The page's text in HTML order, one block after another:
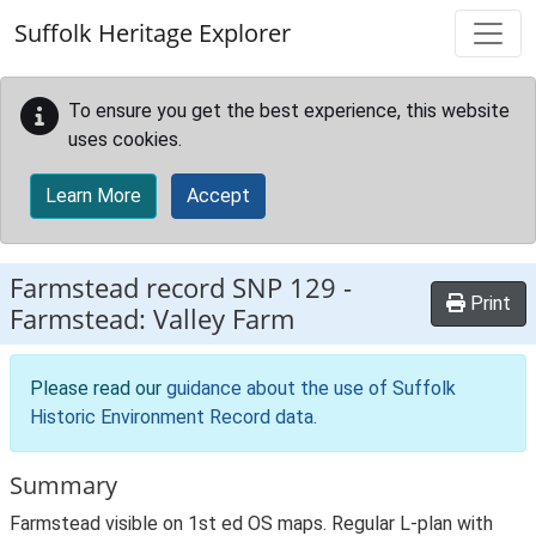
Suffolk Heritage Explorer
To ensure you get the best experience, this website
uses cookies.
Learn More Accept
Farmstead record SNP 129 -
Farmstead: Valley Farm
Print
Please read our guidance about the use of Suffolk
Historic Environment Record data.
Summary
Farmstead visible on 1st ed OS maps. Regular L-plan with